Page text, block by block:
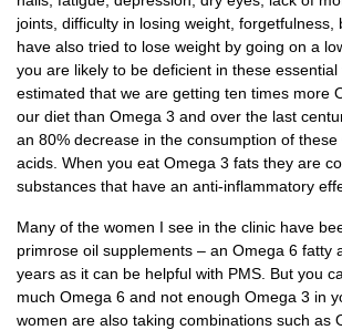
joints, difficulty in losing weight, forgetfulness,
have also tried to lose weight by going on a
you are likely to be deficient in these
estimated that we are getting ten times more
our diet than Omega 3 and over the last
an 80% decrease in the consumption of
acids. When you eat Omega 3 fats they are
substances that have an anti-inflammatory
Many of the women I see in the clinic have
primrose oil supplements – an Omega 6 fatty
years as it can be helpful with PMS. But you
much Omega 6 and not enough Omega 3 in
women are also taking combinations such as